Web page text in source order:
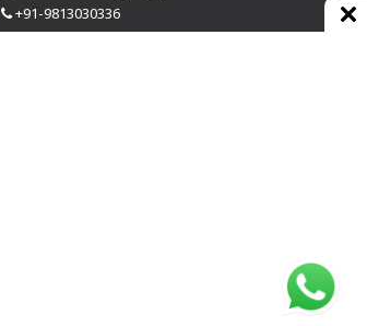
+91-9813030336
https://www.oursearchengine.com/